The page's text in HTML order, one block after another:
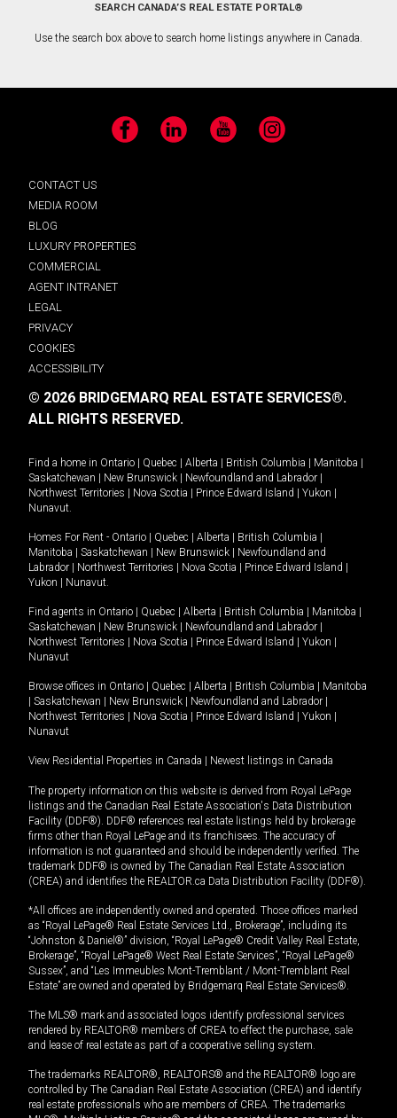
SEARCH CANADA’S REAL ESTATE PORTAL®
Use the search box above to search home listings anywhere in Canada.
Facebook LinkedIn YouTube Instagram
CONTACT US
MEDIA ROOM
BLOG
LUXURY PROPERTIES
COMMERCIAL
AGENT INTRANET
LEGAL
PRIVACY
COOKIES
ACCESSIBILITY
© 2026 BRIDGEMARQ REAL ESTATE SERVICES®.
ALL RIGHTS RESERVED.
Find a home in Ontario Quebec Alberta British Columbia Manitoba
Saskatchewan
New Brunswick Newfoundland and Labrador
Northwest Territories
Nova Scotia Prince Edward Island Yukon
Nunavut.
Homes For Rent - Ontario Quebec Alberta British Columbia
Manitoba
Saskatchewan New Brunswick
Newfoundland and
Labrador
Northwest Territories Nova Scotia Prince Edward Island
Yukon
Nunavut.
Find agents in Ontario Quebec Alberta British Columbia Manitoba
Saskatchewan
New Brunswick Newfoundland and Labrador
Northwest Territories
Nova Scotia Prince Edward Island Yukon
Nunavut
Browse offices in Ontario Quebec Alberta British Columbia
Manitoba
Saskatchewan New Brunswick Newfoundland and Labrador
Northwest Territories
Nova Scotia Prince Edward Island Yukon
Nunavut
View Residential Properties in Canada Newest listings in Canada
The property information on this website is derived from Royal LePage
listings and the Canadian Real Estate Association's Data Distribution
Facility (DDF®). DDF® references real estate listings held by brokerage
firms other than Royal LePage and its franchisees. The accuracy of
information is not guaranteed and should be independently verified. The
trademark DDF® is owned by The Canadian Real Estate Association
(CREA) and identifies the REALTOR.ca Data Distribution Facility (DDF®).
*All offices are independently owned and operated. Those offices marked
as “Royal LePage® Real Estate Services Ltd., Brokerage”, including its
“Johnston & Daniel®” division, “Royal LePage® Credit Valley Real Estate,
Brokerage”, “Royal LePage® West Real Estate Services”, “Royal LePage®
Sussex”, and “Les Immeubles Mont-Tremblant / Mont-Tremblant Real
Estate” are owned and operated by Bridgemarq Real Estate Services®.
The MLS® mark and associated logos identify professional services
rendered by REALTOR® members of CREA to effect the purchase, sale
and lease of real estate as part of a cooperative selling system.
The trademarks REALTOR®, REALTORS® and the REALTOR® logo are
controlled by The Canadian Real Estate Association (CREA) and identify
real estate professionals who are members of CREA. The trademarks